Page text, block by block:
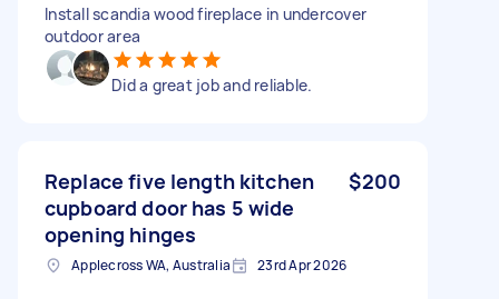
Install scandia wood fireplace in undercover
outdoor area
Did a great job and reliable.
Replace five length kitchen
cupboard door has 5 wide
opening hinges
$200
Applecross WA, Australia 23rd Apr 2026